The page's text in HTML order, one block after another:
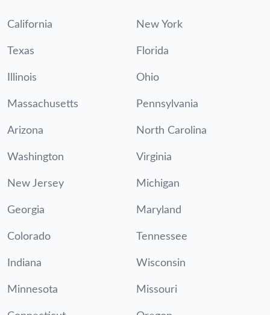
California New York
Texas Florida
Illinois Ohio
Massachusetts Pennsylvania
Arizona North Carolina
Washington Virginia
New Jersey Michigan
Georgia Maryland
Colorado Tennessee
Indiana Wisconsin
Minnesota Missouri